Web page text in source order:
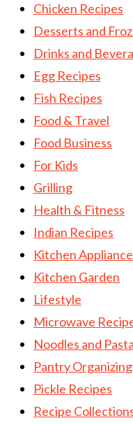
Chicken Recipes
Desserts and
Drinks and
Egg Recipes
Fish Recipes
Food & Travel
Food Business
For Kids
Grilling
Health & Fitness
Indian Recipes
Kitchen
Kitchen Garden
Lifestyle
Microwave
Noodles and
Pantry Organizing
Pickle Recipes
Recipe